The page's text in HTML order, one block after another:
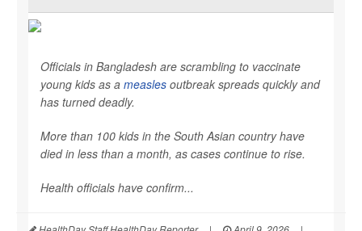
Officials in Bangladesh are scrambling to vaccinate
young kids as a measles outbreak spreads quickly and
has turned deadly.
More than 100 kids in the South Asian country have
died in less than a month, as cases continue to rise.
Health officials have confirm...